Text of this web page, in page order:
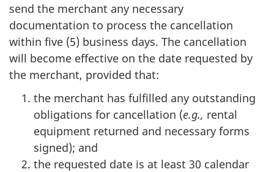
send the merchant any necessary
documentation to process the cancellation
within five (5) business days. The cancellation
will become effective on the date requested by
the merchant, provided that:
the merchant has fulfilled any outstanding
obligations for cancellation (e.g., rental
equipment returned and necessary forms
signed); and
the requested date is at least 30 calendar